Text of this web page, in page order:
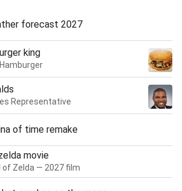
forecast 2027
king
Representative
of time remake
movie
of Zelda — 2027 film